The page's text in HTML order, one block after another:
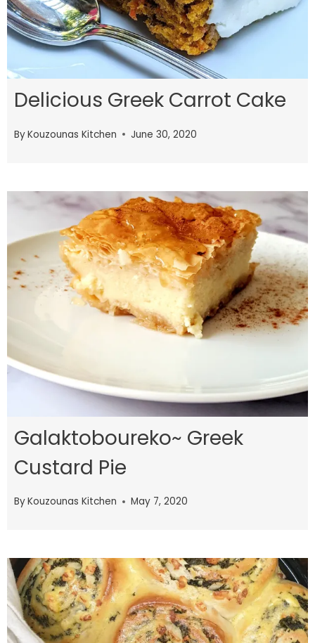
Delicious Greek Carrot Cake
ByKouzounas Kitchen June 30, 2020
Galaktoboureko~ Greek
Custard Pie
ByKouzounas Kitchen May 7, 2020